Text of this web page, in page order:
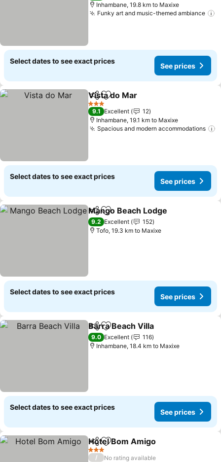
Inhambane, 19.8 km to Maxixe
Funky art and music-themed ambiance
Select dates to see exact prices
See prices
ShareAdd to favorites
Vista do Mar
3 Stars
9.1 Excellent
12
Inhambane, 19.1 km to Maxixe
Spacious and modern accommodations
Select dates to see exact prices
See prices
ShareAdd to favorites
Mango Beach Lodge
9.2 Excellent
152
Tofo, 19.3 km to Maxixe
Select dates to see exact prices
See prices
ShareAdd to favorites
Barra Beach Villa
9.0 Excellent
116
Inhambane, 18.4 km to Maxixe
Select dates to see exact prices
See prices
ShareAdd to favorites
Hotel Bom Amigo
3 Stars
/
No rating available